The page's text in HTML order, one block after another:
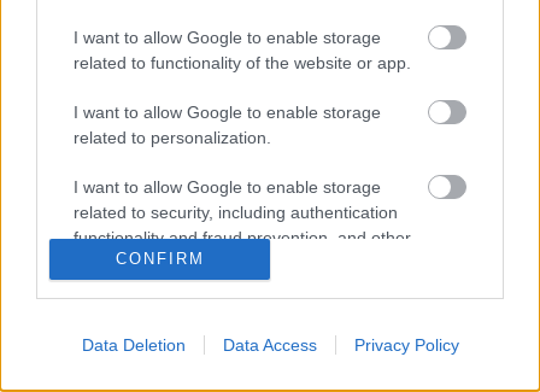
I want to allow Google to enable storage
related to functionality of the website or app.
I want to allow Google to enable storage
related to personalization.
I want to allow Google to enable storage
related to security, including authentication
functionality and fraud prevention, and other
user protection.
CONFIRM
Data Deletion Data Access Privacy Policy
på jakt etter løpere for kommende sesong.